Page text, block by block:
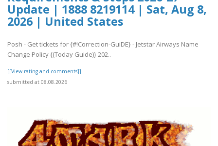
Update | 1888 8219114 | Sat, Aug 8,
2026 | United States
Posh - Get tickets for {#!Correction-GuiDE} - Jetstar Airways Name
Change Policy {(Today Guide)} 202..
[[View rating and comments]]
submitted at 08.08.2026